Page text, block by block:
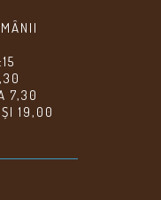
7,30
19,00